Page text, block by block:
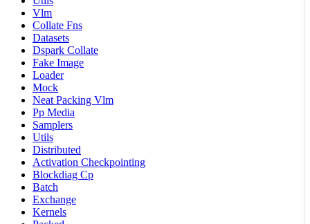
Vlm
Collate Fns
Datasets
Dspark Collate
Fake Image
Loader
Mock
Neat Packing Vlm
Pp Media
Samplers
Utils
Distributed
Activation Checkpointing
Blockdiag Cp
Batch
Exchange
Kernels